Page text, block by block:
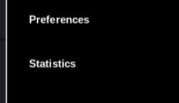
Preferences
Statistics
anyone recreate